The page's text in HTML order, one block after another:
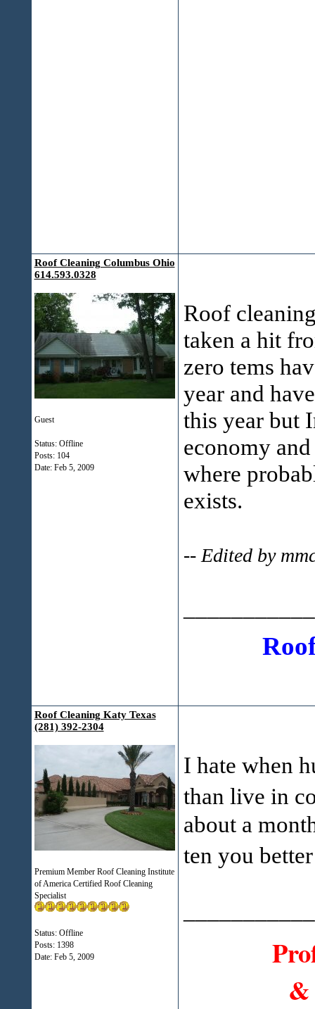
Roof Cleaning Columbus Ohio
614.593.0328
Guest
Status: Offline
Posts: 104
Date: Feb 5, 2009
Roof
taken a hit
zero tems
year and
this year but
economy
where
exists.
-- Edited by
Roof Cleaning Katy Texas
(281) 392-2304
Premium Member Roof Cleaning Institute
of America Certified Roof Cleaning
Specialist
Status: Offline
Posts: 1398
Date: Feb 5, 2009
I hate when
than live in
about a
ten you